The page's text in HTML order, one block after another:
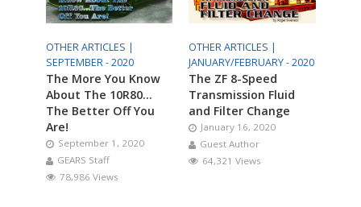
OTHER ARTICLES |
SEPTEMBER - 2020
The More You Know
About The 10R80…
The Better Off You
Are!
September 1, 2020
GEARS Staff
78,986 Views
OTHER ARTICLES |
JANUARY/FEBRUARY - 2020
The ZF 8-Speed
Transmission Fluid
and Filter Change
January 16, 2020
Guest Author
64,321 Views